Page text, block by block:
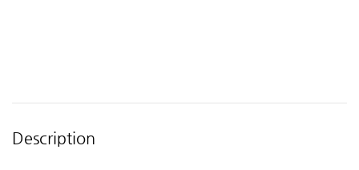
Description